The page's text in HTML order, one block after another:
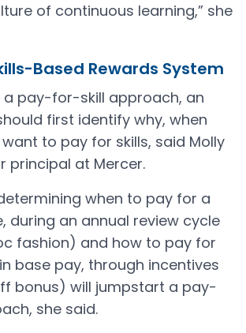
of continuous learning,” she
Based Rewards System
a pay-for-skill approach, an
first identify why, when
to pay for skills, said Molly
principal at Mercer.
when to pay for a
during an annual review cycle
fashion) and how to pay for
base pay, through incentives
bonus) will jumpstart a pay-
she said.